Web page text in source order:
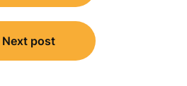
Next post